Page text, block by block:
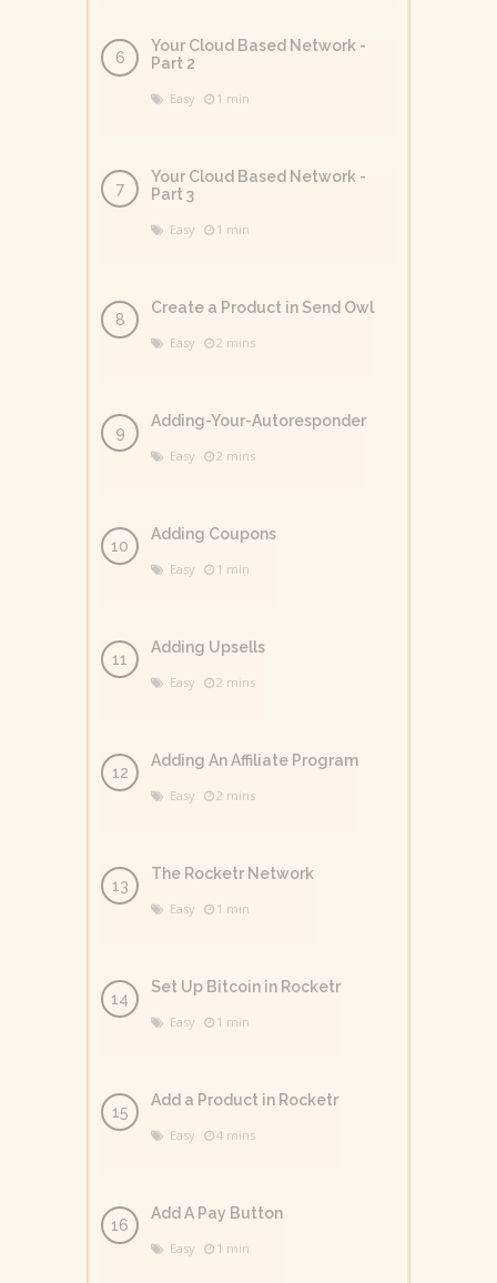
Your Cloud Based Network -
Part 2
Easy 1 min
Your Cloud Based Network -
Part 3
Easy 1 min
Create a Product in Send Owl
Easy 2 mins
Adding-Your-Autoresponder
Easy 2 mins
Adding Coupons
Easy 1 min
Adding Upsells
Easy 2 mins
Adding An Affiliate Program
Easy 2 mins
The Rocketr Network
Easy 1 min
Set Up Bitcoin in Rocketr
Easy 1 min
Add a Product in Rocketr
Easy 4 mins
Add A Pay Button
Easy 1 min